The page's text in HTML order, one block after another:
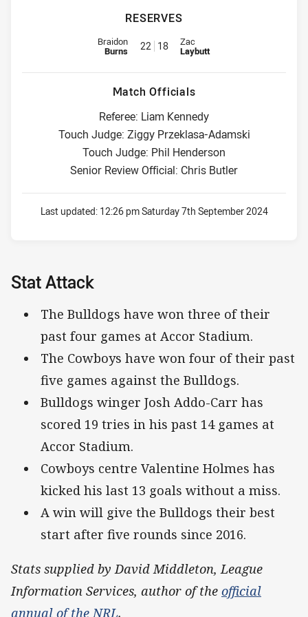
RESERVES
Replacement for Bulldogs is number 22
Braidon
Burns 22 18 Replacement for Cowboys is
Zac
Laybutt
Match Officials
Referee: Liam Kennedy
Touch Judge: Ziggy Przeklasa-Adamski
Touch Judge: Phil Henderson
Senior Review Official: Chris Butler
Last updated: 12:26 pm Saturday 7th September 2024
Stat Attack
The Bulldogs have won three of their
past four games at Accor Stadium.
The Cowboys have won four of their past
five games against the Bulldogs.
Bulldogs winger Josh Addo-Carr has
scored 19 tries in his past 14 games at
Accor Stadium.
Cowboys centre Valentine Holmes has
kicked his last 13 goals without a miss.
A win will give the Bulldogs their best
start after five rounds since 2016.
Stats supplied by David Middleton, League
Information Services, author of the official
annual of the NRL.